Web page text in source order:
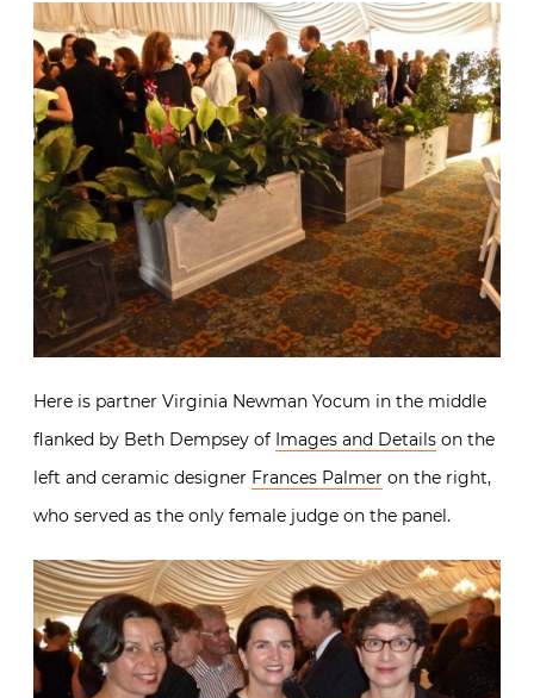
Here is partner Virginia Newman Yocum in the middle
flanked by Beth Dempsey of Images and Details on the
left and ceramic designer Frances Palmer on the right,
who served as the only female judge on the panel.